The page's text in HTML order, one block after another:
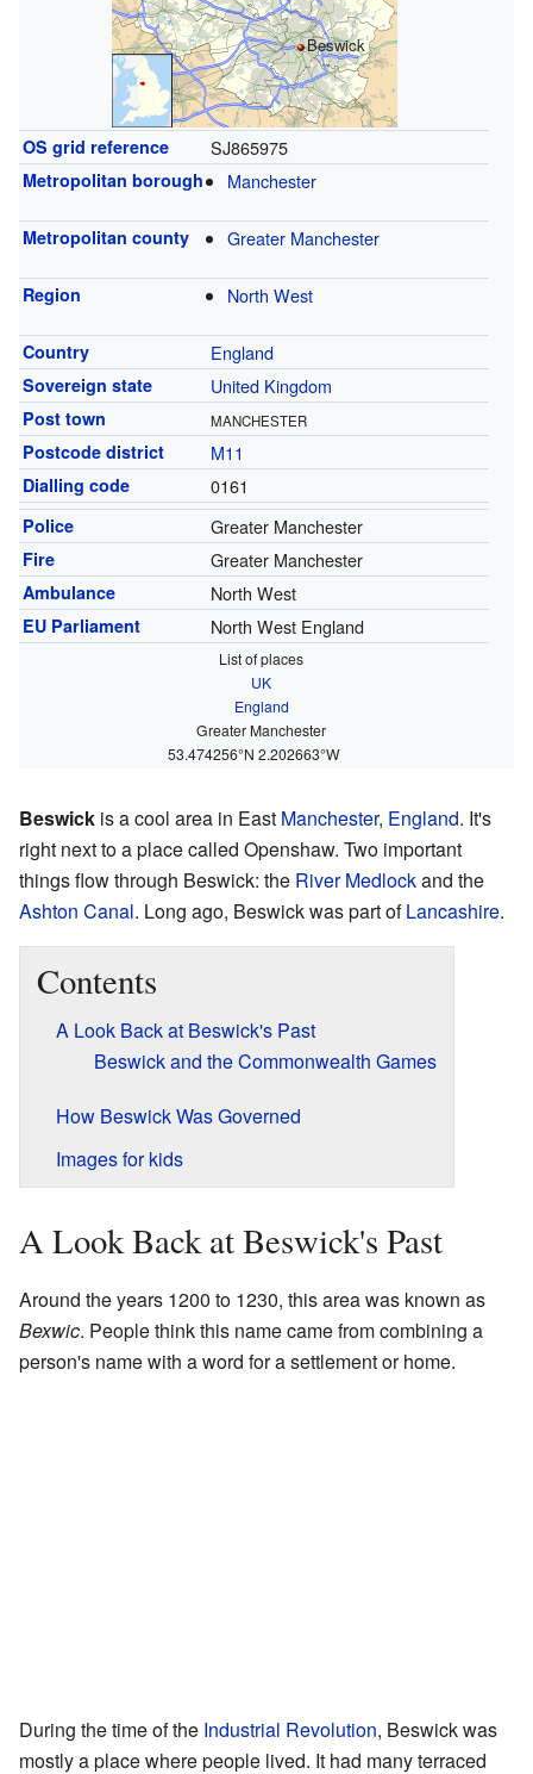
Beswick
OS grid reference SJ865975
Metropolitan borough Manchester
Metropolitan county Greater Manchester
Region North West
Country England
Sovereign state United Kingdom
Post town MANCHESTER
Postcode district M11
Dialling code 0161
Police Greater Manchester
Fire Greater Manchester
Ambulance North West
EU Parliament North West England
List of places
UK
England
Greater Manchester
53.474256°N 2.202663°W
Beswick is a cool area in East Manchester, England. It's
right next to a place called Openshaw. Two important
things flow through Beswick: the River Medlockand the
Ashton Canal. Long ago, Beswick was part ofLancashire.
Contents
A Look Back at Beswick's Past
Beswick and the Commonwealth Games
How Beswick Was Governed
Images for kids
A Look Back at Beswick's Past
Around the years 1200 to 1230, this area was known as
Bexwic. People think this name came from combining a
person's name with a word for a settlement or home.
During the time of the Industrial Revolution, Beswick was
mostly a place where people lived. It had many terraced